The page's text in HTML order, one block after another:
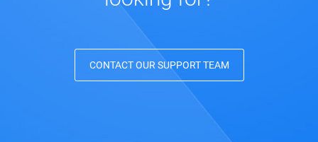
CONTACT OUR SUPPORT TEAM